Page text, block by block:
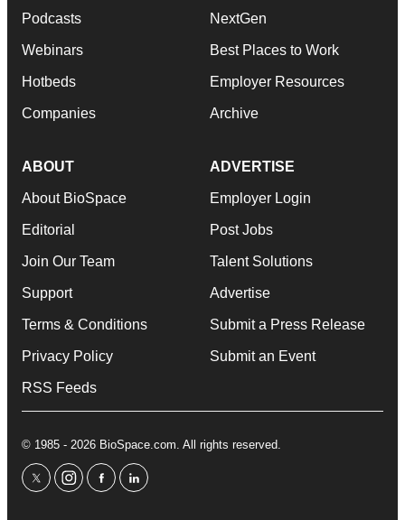
Podcasts
Webinars
Hotbeds
Companies
NextGen
Best Places to Work
Employer Resources
Archive
ABOUT
About BioSpace
Editorial
Join Our Team
Support
Terms & Conditions
Privacy Policy
RSS Feeds
ADVERTISE
Employer Login
Post Jobs
Talent Solutions
Advertise
Submit a Press Release
Submit an Event
© 1985 - 2026 BioSpace.com. All rights reserved.
twitterinstagram
facebooklinkedin